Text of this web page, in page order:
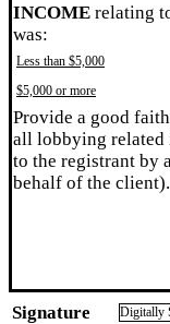
INCOME relating
was:
Less than $5,000
$5,000 or more
Provide a good
all lobbying related
to the registrant by
behalf of the client).
Signature Digitally